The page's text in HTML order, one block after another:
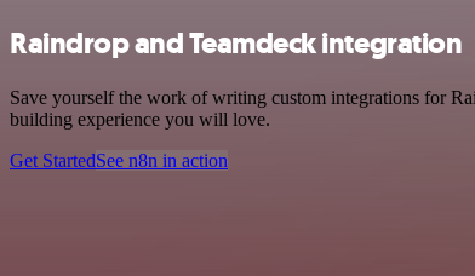
Raindrop and Teamdeck integration
Save yourself the work of writing custom integrations for
building experience you will love.
Get StartedSee n8n in action